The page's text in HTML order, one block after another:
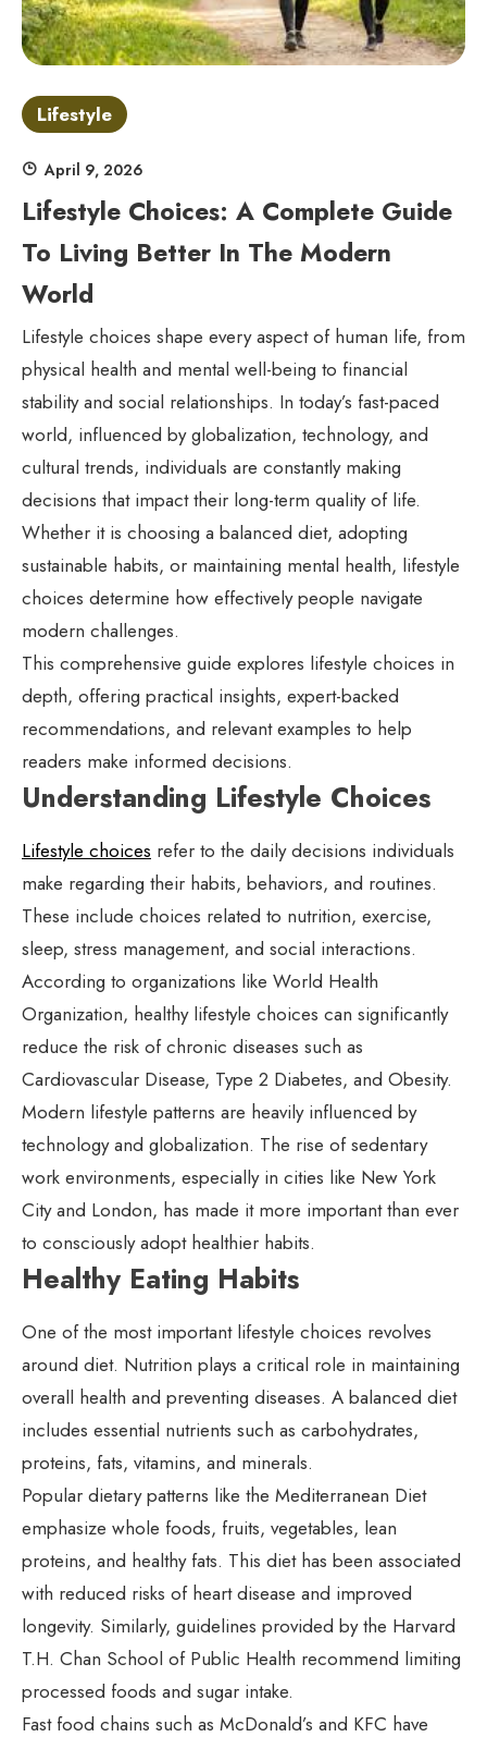
Lifestyle
April 9, 2026
Lifestyle Choices: A Complete Guide
To Living Better In The Modern
World
Lifestyle choices shape every aspect of human life, from
physical health and mental well-being to financial
stability and social relationships. In today’s fast-paced
world, influenced by globalization, technology, and
cultural trends, individuals are constantly making
decisions that impact their long-term quality of life.
Whether it is choosing a balanced diet, adopting
sustainable habits, or maintaining mental health, lifestyle
choices determine how effectively people navigate
modern challenges.
This comprehensive guide explores lifestyle choices in
depth, offering practical insights, expert-backed
recommendations, and relevant examples to help
readers make informed decisions.
Understanding Lifestyle Choices
Lifestyle choices refer to the daily decisions individuals
make regarding their habits, behaviors, and routines.
These include choices related to nutrition, exercise,
sleep, stress management, and social interactions.
According to organizations like World Health
Organization, healthy lifestyle choices can significantly
reduce the risk of chronic diseases such as
Cardiovascular Disease, Type 2 Diabetes, and Obesity.
Modern lifestyle patterns are heavily influenced by
technology and globalization. The rise of sedentary
work environments, especially in cities like New York
City and London, has made it more important than ever
to consciously adopt healthier habits.
Healthy Eating Habits
One of the most important lifestyle choices revolves
around diet. Nutrition plays a critical role in maintaining
overall health and preventing diseases. A balanced diet
includes essential nutrients such as carbohydrates,
proteins, fats, vitamins, and minerals.
Popular dietary patterns like the Mediterranean Diet
emphasize whole foods, fruits, vegetables, lean
proteins, and healthy fats. This diet has been associated
with reduced risks of heart disease and improved
longevity. Similarly, guidelines provided by the Harvard
T.H. Chan School of Public Health recommend limiting
processed foods and sugar intake.
Fast food chains such as McDonald’s and KFC have